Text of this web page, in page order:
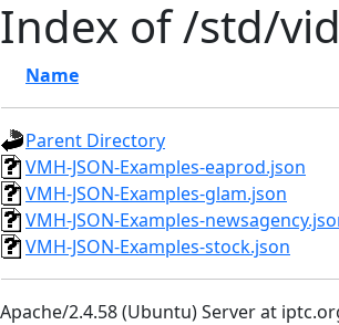
Index of /std/
Name
Parent Directory
VMH-JSON-Examples-eaprod.json
VMH-JSON-Examples-glam.json
VMH-JSON-Examples-
VMH-JSON-Examples-stock.json
Apache/2.4.58 (Ubuntu) Server at